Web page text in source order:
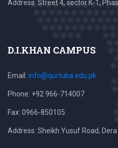
Address: Street 4, sector K-1,
D.I.KHAN CAMPUS
Email: info@qurtuba.edu.pk
Phone: +92 966-714007
Fax: 0966-850105
Address: Sheikh Yusuf Road,